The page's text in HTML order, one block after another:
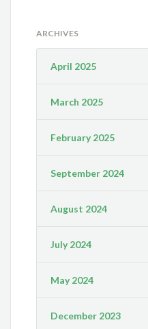
ARCHIVES
April 2025
March 2025
February 2025
September 2024
August 2024
July 2024
May 2024
December 2023